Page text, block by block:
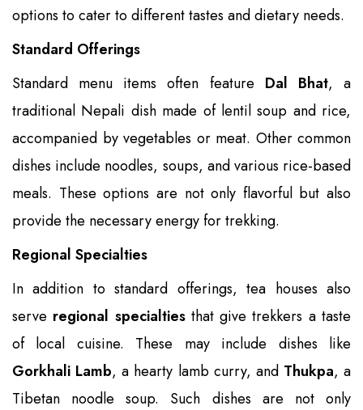
options to cater to different tastes and dietary needs.
Standard Offerings
Standard menu items often feature Dal Bhat, a
traditional Nepali dish made of lentil soup and rice,
accompanied by vegetables or meat. Other common
dishes include noodles, soups, and various rice-based
meals. These options are not only flavorful but also
provide the necessary energy for trekking.
Regional Specialties
In addition to standard offerings, tea houses also
serve regional specialtiesthat give trekkers a taste
of local cuisine. These may include dishes like
Gorkhali Lamb, a hearty lamb curry, and Thukpa, a
Tibetan noodle soup. Such dishes are not only